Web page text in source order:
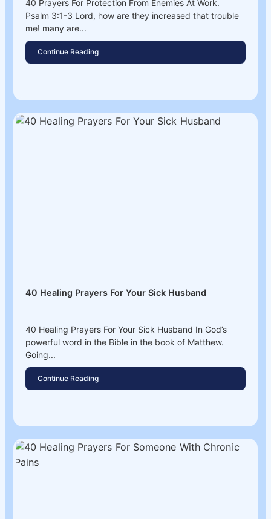
40 Prayers For Protection From Enemies At Work.
Psalm 3:1-3 Lord, how are they increased that trouble
me! many are...
Continue Reading
40 Healing Prayers For Your Sick Husband
40 Healing Prayers For Your Sick Husband In God’s
powerful word in the Bible in the book of Matthew.
Going...
Continue Reading